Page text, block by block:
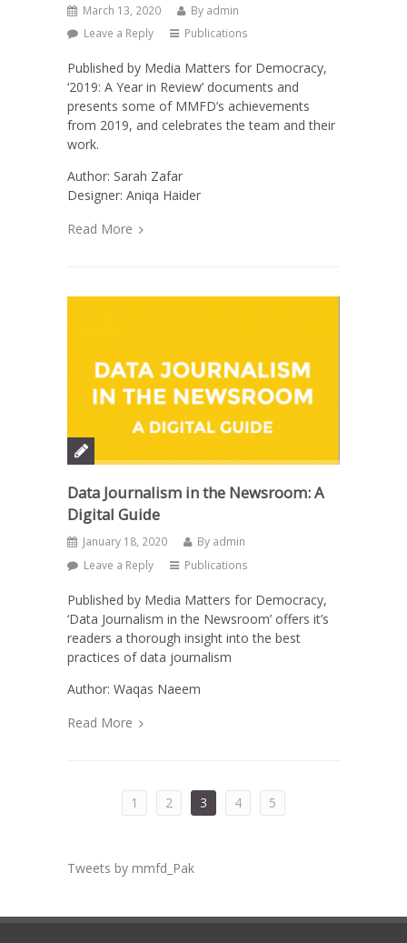
March 13, 2020 By admin
Leave a Reply
Publications
Published by Media Matters for Democracy,
‘2019: A Year in Review’ documents and
presents some of MMFD’s achievements
from 2019, and celebrates the team and their
work.
Author: Sarah Zafar
Designer: Aniqa Haider
Read More
Data Journalism in the Newsroom: A
Digital Guide
January 18, 2020 By admin
Leave a Reply
Publications
Published by Media Matters for Democracy,
‘Data Journalism in the Newsroom’ offers it’s
readers a thorough insight into the best
practices of data journalism
Author: Waqas Naeem
Read More
1 2 3 4 5
Tweets by mmfd_Pak